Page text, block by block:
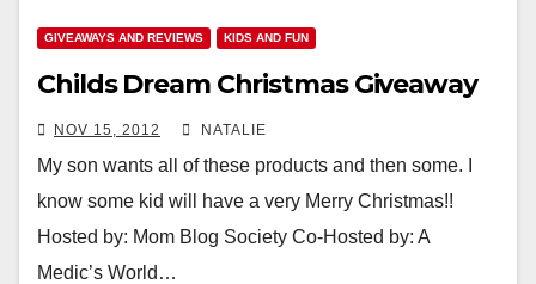
GIVEAWAYS AND REVIEWS KIDS AND FUN
Childs Dream Christmas Giveaway
NOV 15, 2012 NATALIE
My son wants all of these products and then some. I
know some kid will have a very Merry Christmas!!
Hosted by: Mom Blog Society Co-Hosted by: A
Medic’s World…